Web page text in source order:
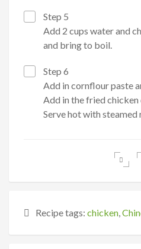
Step 5
Add 2 cups water and
and bring to boil.
Step 6
Add in cornflour paste
Add in the fried chicken
Serve hot with steamed
Recipe tags: chicken,